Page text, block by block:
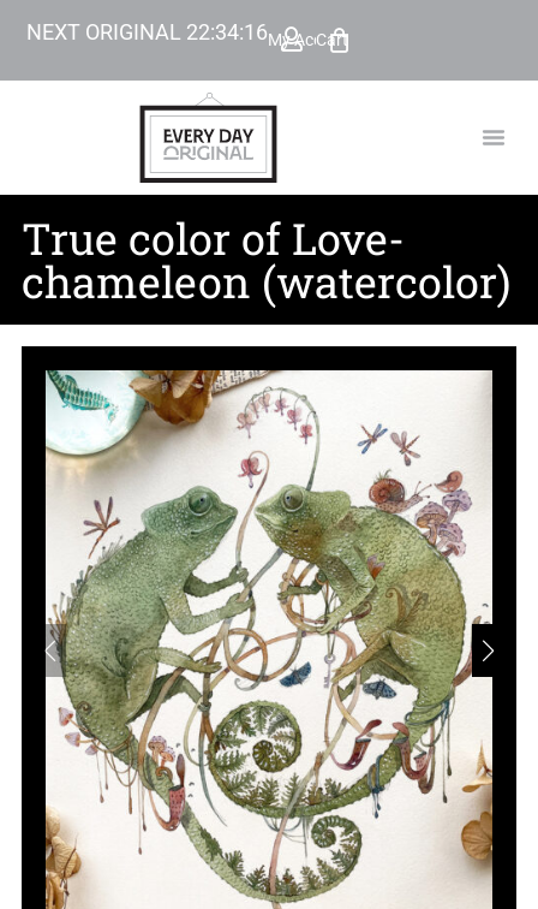
NEXT ORIGINAL 22:34:15My Account
Cart
True color of Love-
chameleon (watercolor)